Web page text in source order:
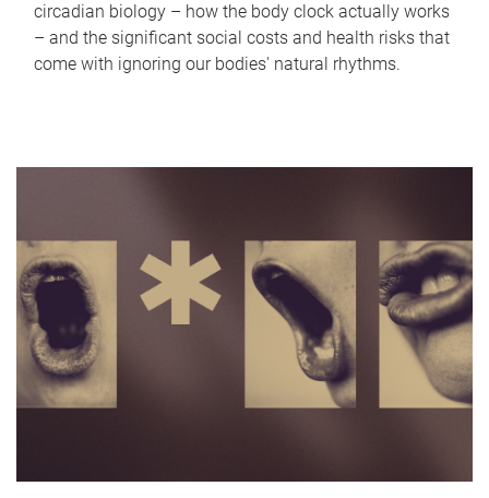
circadian biology – how the body clock actually works
– and the significant social costs and health risks that
come with ignoring our bodies' natural rhythms.